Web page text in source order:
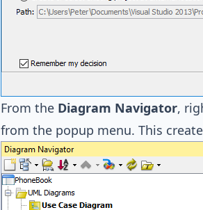
From the Diagram Navigator,
from the popup menu. This